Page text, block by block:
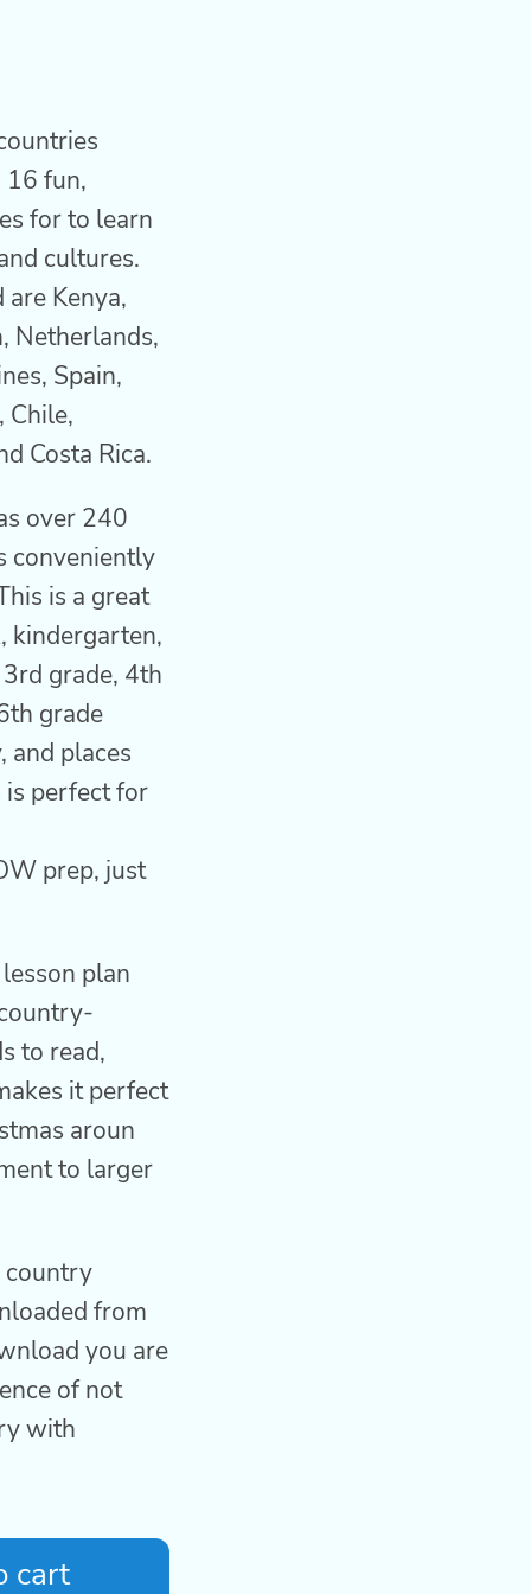
fun,
for to learn
cultures.
Kenya,
Netherlands,
Spain,
Chile,
Costa Rica.
over 240
conveniently
is a great
kindergarten,
grade, 4th
grade
and places
is perfect for
prep, just
plan
to read,
it perfect
aroun
to larger
country
from
you are
of not
with
cart